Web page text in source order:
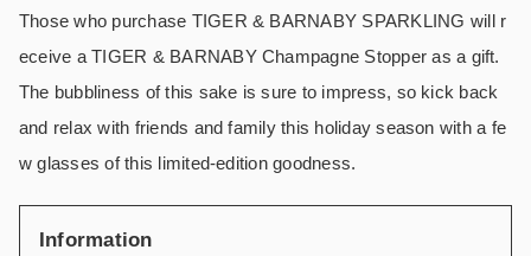
Those who purchase TIGER & BARNABY SPARKLING will r
eceive a TIGER & BARNABY Champagne Stopper as a gift.
The bubbliness of this sake is sure to impress, so kick back
and relax with friends and family this holiday season with a fe
w glasses of this limited-edition goodness.
Information